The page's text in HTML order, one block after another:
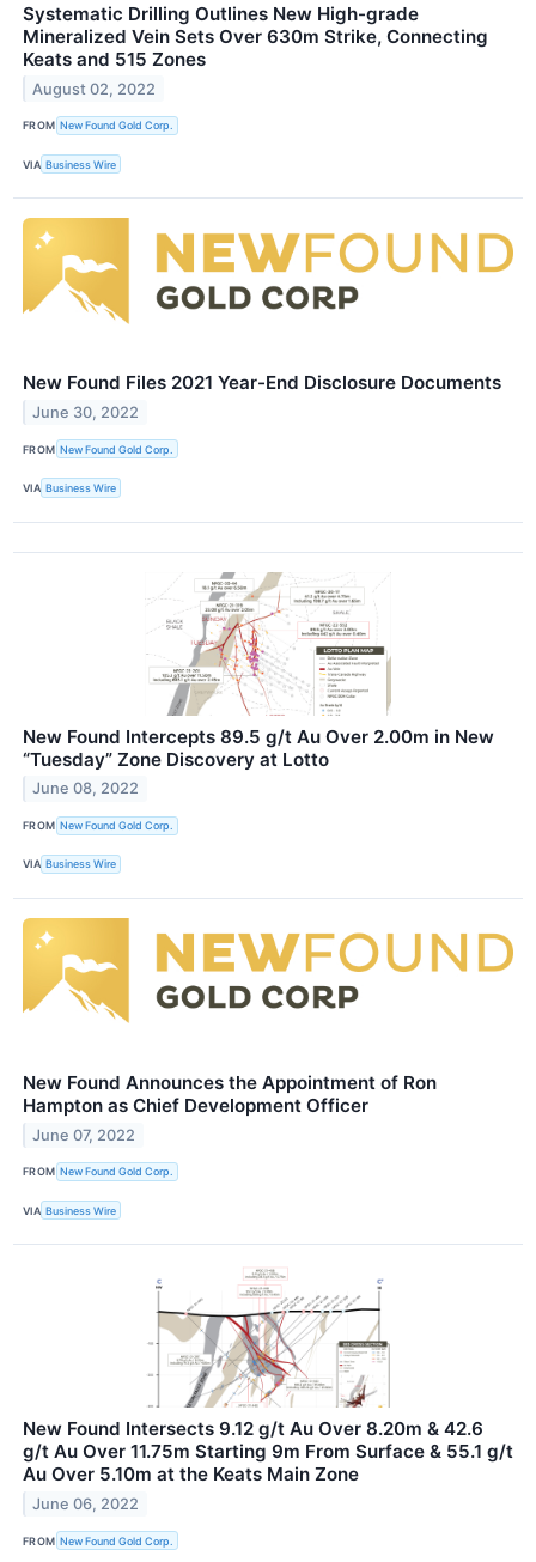
Systematic Drilling Outlines New High-grade
Mineralized Vein Sets Over 630m Strike, Connecting
Keats and 515 Zones
August 02, 2022
FROM New Found Gold Corp.
VIA Business Wire
New Found Files 2021 Year-End Disclosure Documents
June 30, 2022
FROM New Found Gold Corp.
VIA Business Wire
New Found Intercepts 89.5 g/t Au Over 2.00m in New
“Tuesday” Zone Discovery at Lotto
June 08, 2022
FROM New Found Gold Corp.
VIA Business Wire
New Found Announces the Appointment of Ron
Hampton as Chief Development Officer
June 07, 2022
FROM New Found Gold Corp.
VIA Business Wire
New Found Intersects 9.12 g/t Au Over 8.20m & 42.6
g/t Au Over 11.75m Starting 9m From Surface & 55.1 g/t
Au Over 5.10m at the Keats Main Zone
June 06, 2022
FROM New Found Gold Corp.